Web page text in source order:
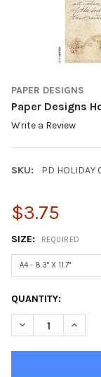
PAPER DESIGNS
Paper Designs
Write a Review
SKU: PD HOLIDAY
$3.75
SIZE: REQUIRED
CURRENT
STOCK:
QUANTITY:
DECREASE